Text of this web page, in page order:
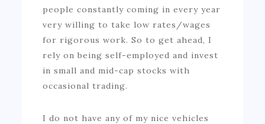
people constantly coming in every year
very willing to take low rates/wages
for rigorous work. So to get ahead, I
rely on being self-employed and invest
in small and mid-cap stocks with
occasional trading.
I do not have any of my nice vehicles